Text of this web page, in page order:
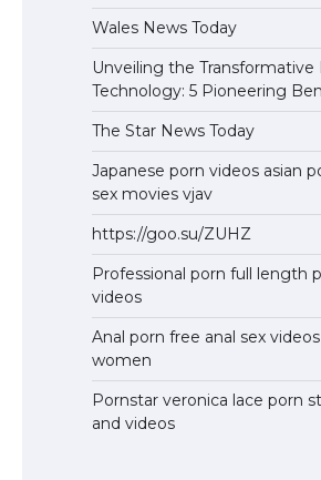
Wales News Today
Unveiling the Transformative
Technology: 5 Pioneering
The Star News Today
Japanese porn videos asian
sex movies vjav
https://goo.su/ZUHZ
Professional porn full length
videos
Anal porn free anal sex
women
Pornstar veronica lace porn
and videos